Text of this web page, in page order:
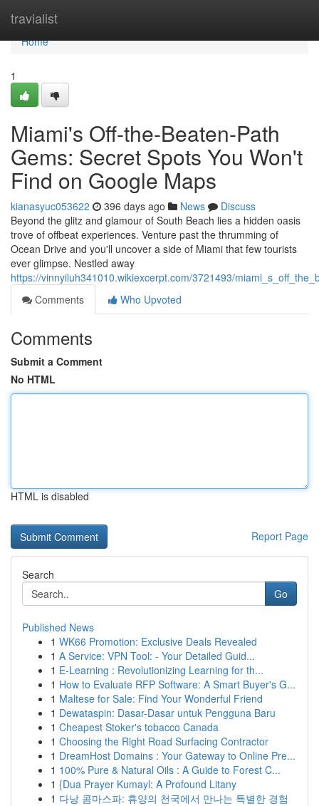
travialist
Home
Home
1
Miami's Off-the-Beaten-Path
Gems: Secret Spots You Won't
Find on Google Maps
kianasyuc053622 396 days ago News
Discuss
Beyond the glitz and glamour of South Beach lies a hidden oasis
trove of offbeat experiences. Venture past the thrumming of
Ocean Drive and you'll uncover a side of Miami that few tourists
ever glimpse. Nestled away
https://vinnyiluh341010.wikiexcerpt.com/3721493/
Comments
Who Upvoted
Comments
Submit a Comment
No HTML
HTML is disabled
Report Page
Search
Go
Published News
1 WK66 Promotion: Exclusive Deals Revealed
1 A Service: VPN Tool: - Your Detailed Guid...
1 E-Learning : Revolutionizing Learning for th...
1 How to Evaluate RFP Software: A Smart Buyer's G...
1 Maltese for Sale: Find Your Wonderful Friend
1 Dewataspin: Dasar-Dasar untuk Pengguna Baru
1 Cheapest Stoker's tobacco Canada
1 Choosing the Right Road Surfacing Contractor
1 DreamHost Domains : Your Gateway to Online Pre...
1 100% Pure & Natural Oils : A Guide to Forest C...
1 {Dua Prayer Kumayl: A Profound Litany
1 다낭 콤마스파: 휴양의 천국에서 만나는 특별한 경험